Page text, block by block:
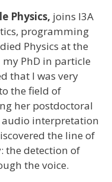
Physics, joins I3A
programming
Physics at the
PhD in particle
that I was very
the field of
her postdoctoral
audio interpretation
the line of
the detection of
the voice.